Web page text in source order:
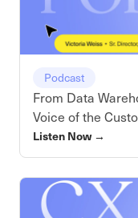
Podcast
From Data
Voice of the
Listen Now→